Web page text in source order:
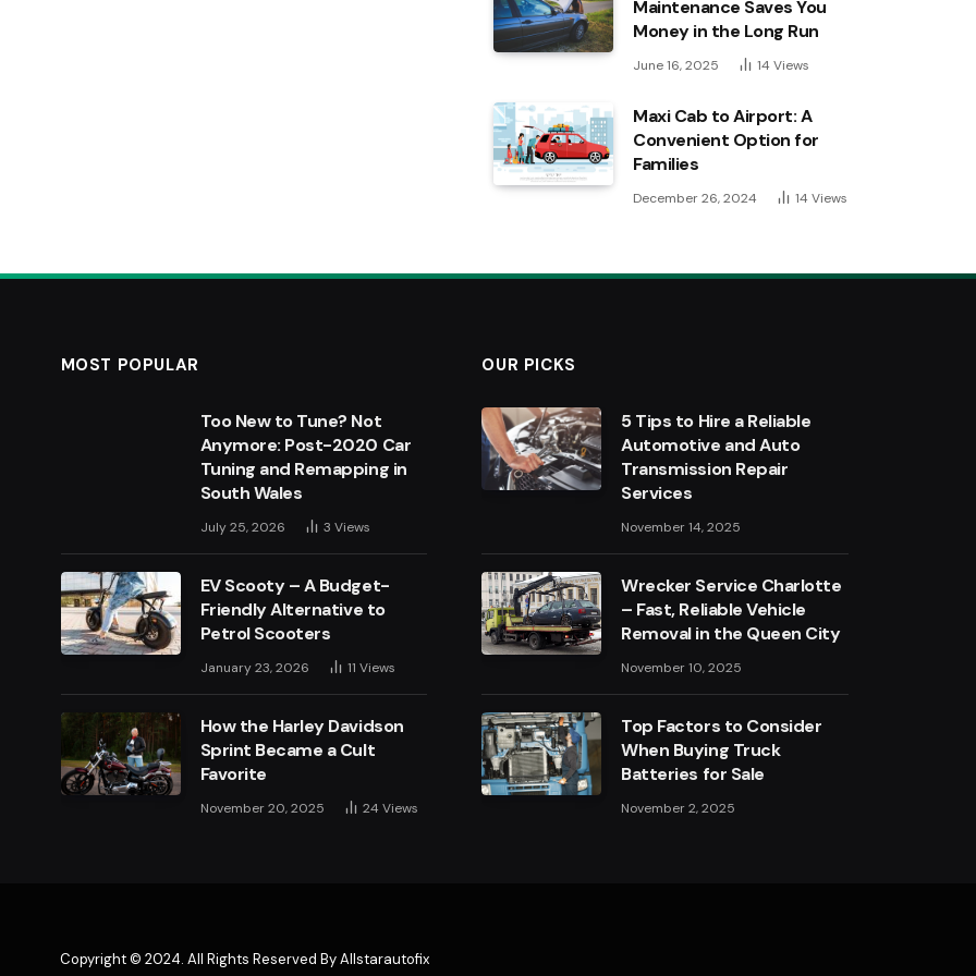
Maintenance Saves You
Money in the Long Run
June 16, 2025 14 Views
Maxi Cab to Airport: A
Convenient Option for
Families
December 26, 2024 14 Views
MOST POPULAR
Too New to Tune? Not
Anymore: Post-2020 Car
Tuning and Remapping in
South Wales
July 25, 2026 3 Views
EV Scooty – A Budget-
Friendly Alternative to
Petrol Scooters
January 23, 2026 11 Views
How the Harley Davidson
Sprint Became a Cult
Favorite
November 20, 2025 24 Views
OUR PICKS
5 Tips to Hire a Reliable
Automotive and Auto
Transmission Repair
Services
November 14, 2025
Wrecker Service Charlotte
– Fast, Reliable Vehicle
Removal in the Queen City
November 10, 2025
Top Factors to Consider
When Buying Truck
Batteries for Sale
November 2, 2025
Copyright © 2024. All Rights Reserved By Allstarautofix